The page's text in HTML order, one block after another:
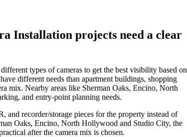
Installation projects need a clear
types of cameras to get the best visibility based on
different needs than apartment buildings, shopping
mix. Nearby areas like Sherman Oaks, Encino, North
and entry-point planning needs.
recorder/storage pieces for the property instead of
Oaks, Encino, North Hollywood and Studio City, the
after the camera mix is chosen.